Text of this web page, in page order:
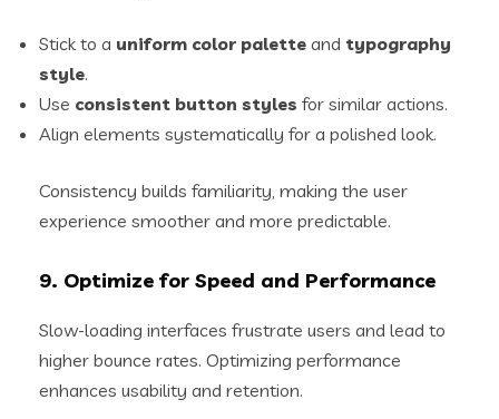
Stick to a uniform color palette and typography
style.
Use consistent button styles for similar actions.
Align elements systematically for a polished look.
Consistency builds familiarity, making the user
experience smoother and more predictable.
9. Optimize for Speed and Performance
Slow-loading interfaces frustrate users and lead to
higher bounce rates. Optimizing performance
enhances usability and retention.